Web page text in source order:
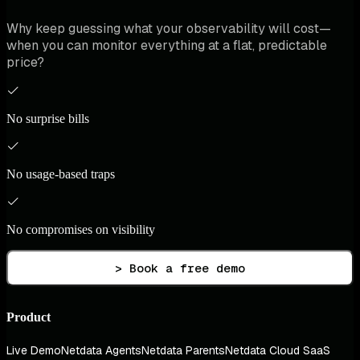
Why keep guessing what your observability will cost—
when you can monitor everything at a flat, predictable
price?
No surprise bills
No usage-based traps
No compromises on visibility
> Book a free demo
Product
Live DemoNetdata AgentsNetdata ParentsNetdata Cloud SaaS